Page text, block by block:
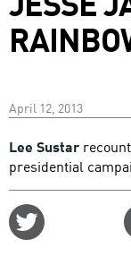
April 12, 2013
Lee Sustar
presidential